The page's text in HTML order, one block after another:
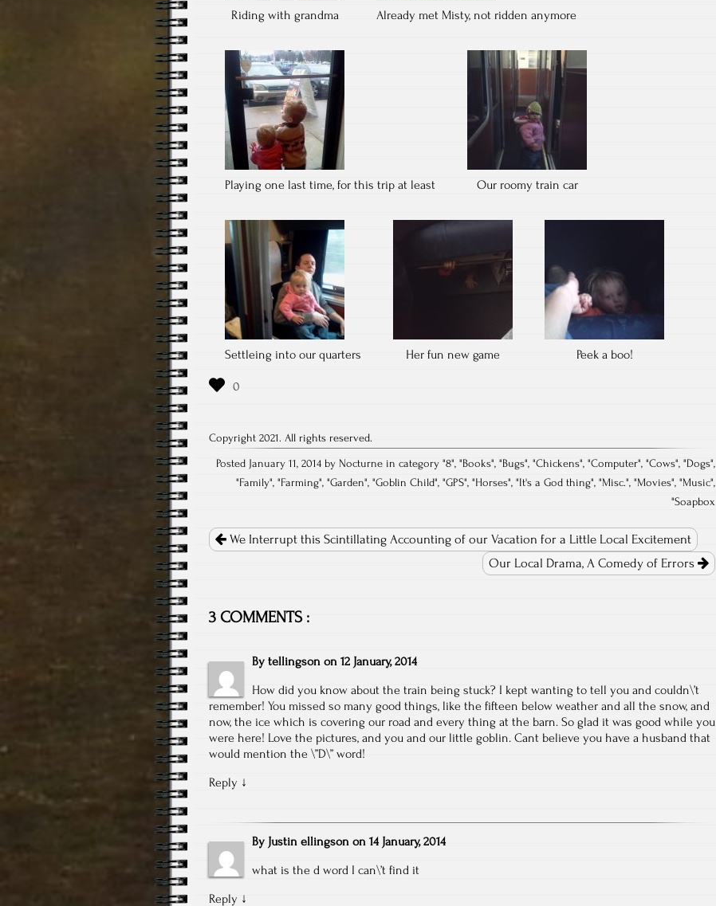
Riding with grandma Already met Misty, not ridden anymore
Playing one last time, for this trip at least Our roomy train car
Settleing into our quarters Her fun new game Peek a boo!
Copyright 2021. All rights reserved.
Posted January 11, 2014 by Nocturne in category "8", "Books", "Bugs", "Chickens", "Computer", "Cows", "Dogs",
"Family", "Farming", "Garden", "Goblin Child", "GPS", "Horses", "It's a God thing", "Misc.", "Movies", "Music",
"Soapbox
navigation
We Interrupt this Scintillating Accounting of our Vacation for a Little Local Excitement
Our Local Drama, A Comedy of Errors
3 COMMENTS :
By tellingson on 12 January, 2014
How did you know about the train being stuck? I kept wanting to tell you and couldn\’t
remember! You missed so many good things, like the fifteen below weather and all the snow, and
now, the ice which is covering our road and every thing at the barn. So glad it was good while you
were here! Love the pictures, and you and our little goblin. Cant believe you have a husband that
would mention the \”D\” word!
Reply ↓
By Justin ellingson on 14 January, 2014
what is the d word I can\’t find it
Reply ↓